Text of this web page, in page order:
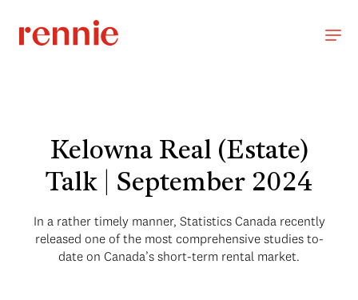
Kelowna Real (Estate)
Talk | September 2024
In a rather timely manner, Statistics Canada recently
released one of the most comprehensive studies to-
date on Canada’s short-term rental market.